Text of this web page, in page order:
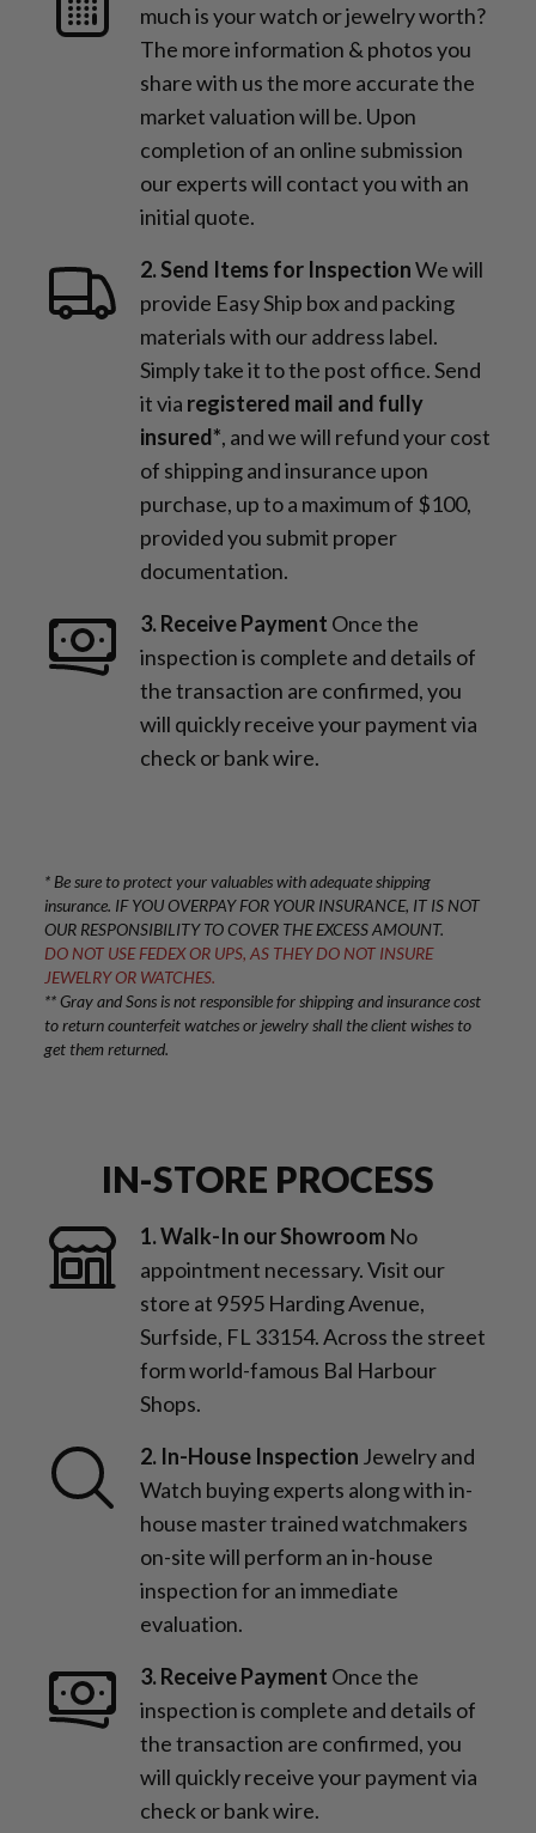
much is your watch or jewelry worth?
The more information & photos you
share with us the more accurate the
market valuation will be. Upon
completion of an online submission
our experts will contact you with an
initial quote.
2. Send Items for InspectionWe will
provide Easy Ship box and packing
materials with our address label.
Simply take it to the post office. Send
it via registered mail and fully
insured*, and we will refund your cost
of shipping and insurance upon
purchase, up to a maximum of $100,
provided you submit proper
documentation.
3. Receive Payment Once the
inspection is complete and details of
the transaction are confirmed, you
will quickly receive your payment via
check or bank wire.
IN-STORE PROCESS
1. Walk-In our Showroom No
appointment necessary. Visit our
store at 9595 Harding Avenue,
Surfside, FL 33154. Across the street
form world-famous Bal Harbour
Shops.
2. In-House Inspection Jewelry and
Watch buying experts along with in-
house master trained watchmakers
on-site will perform an in-house
inspection for an immediate
evaluation.
3. Receive Payment Once the
inspection is complete and details of
the transaction are confirmed, you
will quickly receive your payment via
check or bank wire.
* Be sure to protect your valuables with adequate shipping
insurance. IF YOU OVERPAY FOR YOUR INSURANCE, IT IS NOT
OUR RESPONSIBILITY TO COVER THE EXCESS AMOUNT.
DO NOT USE FEDEX OR UPS, AS THEY DO NOT INSURE
JEWELRY OR WATCHES.
** Gray and Sons is not responsible for shipping and insurance cost
to return counterfeit watches or jewelry shall the client wishes to
get them returned.